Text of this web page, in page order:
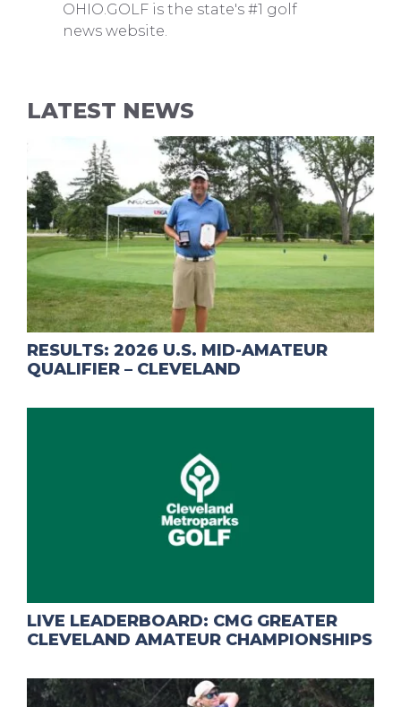
OHIO.GOLF is the state's #1 golf
news website.
LATEST NEWS
RESULTS: 2026 U.S. MID-AMATEUR
QUALIFIER – CLEVELAND
LIVE LEADERBOARD: CMG GREATER
CLEVELAND AMATEUR CHAMPIONSHIPS